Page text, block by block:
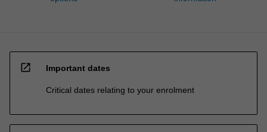
open_in_new Important dates
Critical dates relating to your enrolment